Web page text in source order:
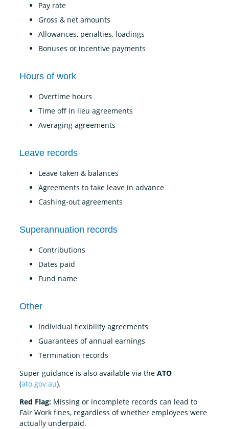
Pay rate
Gross & net amounts
Allowances, penalties, loadings
Bonuses or incentive payments
Hours of work
Overtime hours
Time off in lieu agreements
Averaging agreements
Leave records
Leave taken & balances
Agreements to take leave in advance
Cashing-out agreements
Superannuation records
Contributions
Dates paid
Fund name
Other
Individual flexibility agreements
Guarantees of annual earnings
Termination records
Super guidance is also available via the ATO
(ato.gov.au).
Red Flag: Missing or incomplete records can lead to
Fair Work fines, regardless of whether employees were
actually underpaid.